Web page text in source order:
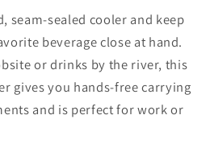
seam-sealed cooler and keep
beverage close at hand.
or drinks by the river, this
gives you hands-free carrying
and is perfect for work or